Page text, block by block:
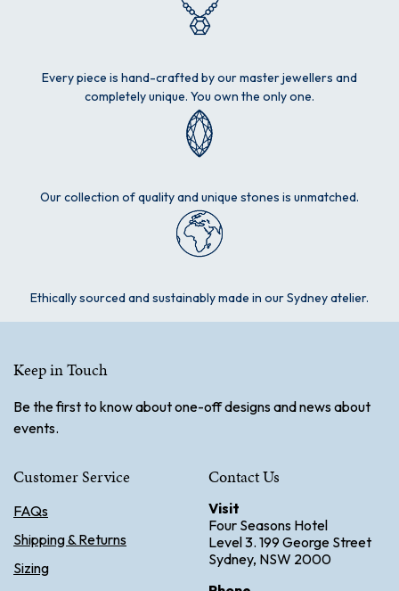
Every piece is hand-crafted by our master jewellers and
completely unique. You own the only one.
Our collection of quality and unique stones is unmatched.
Ethically sourced and sustainably made in our Sydney atelier.
Keep in Touch
Be the first to know about one-off designs and news about
events.
Customer Service
FAQs
Shipping & Returns
Sizing
Contact Us
Visit
Four Seasons Hotel
Level 3. 199 George Street
Sydney, NSW 2000